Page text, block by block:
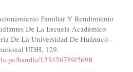
Familiar Y Rendimiento
De La Escuela Académico
De La Universidad De Huánuco -
UDH, 129.
handle/123456789/2698